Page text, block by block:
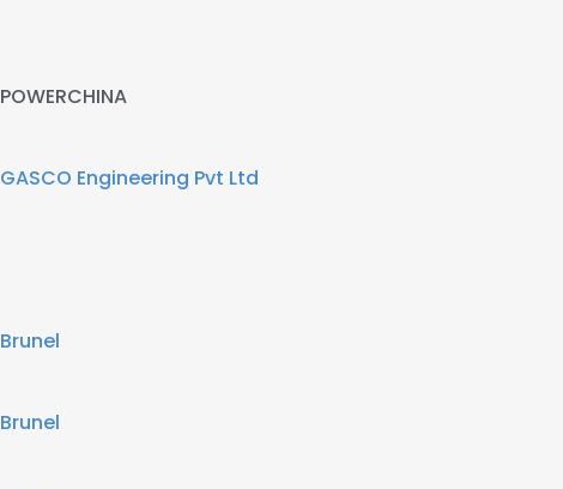
POWERCHINA
GASCO Engineering Pvt Ltd
Brunel
Brunel